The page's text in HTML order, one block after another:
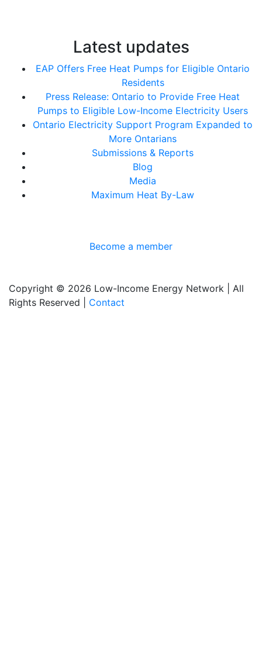
Latest updates
EAP Offers Free Heat Pumps for Eligible Ontario
Residents
Press Release: Ontario to Provide Free Heat
Pumps to Eligible Low-Income Electricity Users
Ontario Electricity Support Program Expanded to
More Ontarians
Submissions & Reports
Blog
Media
Maximum Heat By-Law
Become a member
Copyright © 2026 Low-Income Energy Network | All
Rights Reserved | Contact